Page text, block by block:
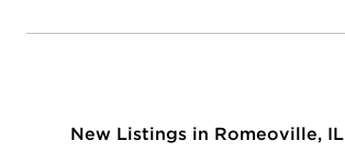
New Listings in Romeoville, IL